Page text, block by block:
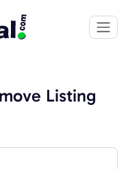
Listing